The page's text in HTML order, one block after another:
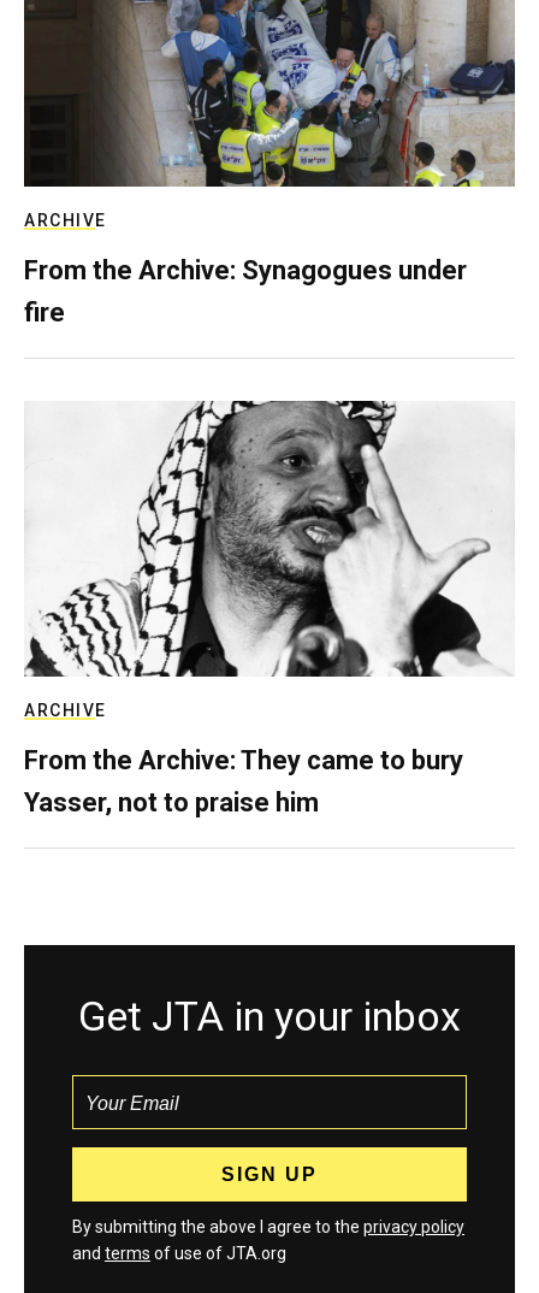
ARCHIVE
From the Archive: Synagogues under
fire
ARCHIVE
From the Archive: They came to bury
Yasser, not to praise him
Get JTA in your inbox
By submitting the above I agree to the privacy policy
and terms of use of JTA.org